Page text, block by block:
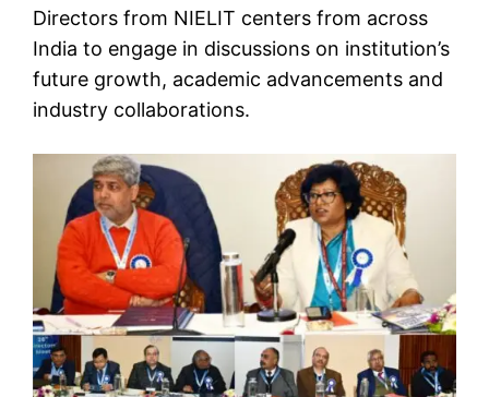
Directors from NIELIT centers from across
India to engage in discussions on institution’s
future growth, academic advancements and
industry collaborations.